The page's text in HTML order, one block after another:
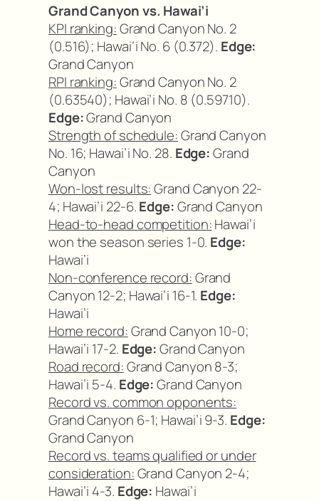
Grand Canyon vs. Hawai’i
KPI ranking:Grand Canyon No. 2
(0.516); Hawai’i No. 6 (0.372). Edge:
Grand Canyon
RPI ranking:Grand Canyon No. 2
(0.63540); Hawai’i No. 8 (0.59710).
Edge:Grand Canyon
Strength of schedule:Grand Canyon
No. 16; Hawai’i No. 28. Edge:Grand
Canyon
Won-lost results:Grand Canyon 22-
4; Hawai’i 22-6.Edge:Grand Canyon
Head-to-head competition:Hawai’i
won the season series 1-0. Edge:
Hawai’i
Non-conference record:Grand
Canyon 12-2; Hawai’i 16-1. Edge:
Hawai’i
Home record:Grand Canyon 10-0;
Hawai’i 17-2. Edge:Grand Canyon
Road record:Grand Canyon 8-3;
Hawai’i 5-4. Edge:Grand Canyon
Record vs. common opponents:
Grand Canyon 6-1; Hawai’i 9-3. Edge:
Grand Canyon
Record vs. teams qualified or under
consideration:Grand Canyon 2-4;
Hawai’i 4-3. Edge: Hawai’i